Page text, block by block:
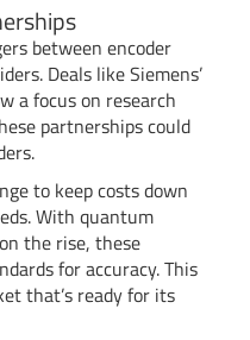
between encoder
Deals like Siemens’
a focus on research
partnerships could
to keep costs down
With quantum
the rise, these
for accuracy. This
that’s ready for its